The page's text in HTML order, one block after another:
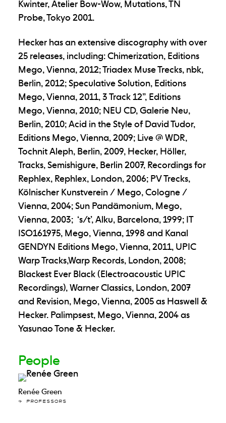
Kwinter, Atelier Bow-Wow, Mutations, TN
Probe, Tokyo 2001.
Hecker has an extensive discography with over
25 releases, including: Chimerization, Editions
Mego, Vienna, 2012; Triadex Muse Trecks, nbk,
Berlin, 2012; Speculative Solution, Editions
Mego, Vienna, 2011, 3 Track 12”, Editions
Mego, Vienna, 2010; NEU CD, Galerie Neu,
Berlin, 2010; Acid in the Style of David Tudor,
Editions Mego, Vienna, 2009; Live @ WDR,
Tochnit Aleph, Berlin, 2009, Hecker, Höller,
Tracks, Semishigure, Berlin 2007, Recordings for
Rephlex, Rephlex, London, 2006; PV Trecks,
Kölnischer Kunstverein / Mego, Cologne /
Vienna, 2004; Sun Pandämonium, Mego,
Vienna, 2003; ‘s/t’, Alku, Barcelona, 1999; IT
ISO161975, Mego, Vienna, 1998 and Kanal
GENDYN Editions Mego, Vienna, 2011, UPIC
Warp Tracks,Warp Records, London, 2008;
Blackest Ever Black (Electroacoustic UPIC
Recordings), Warner Classics, London, 2007
and Revision, Mego, Vienna, 2005 as Haswell &
Hecker. Palimpsest, Mego, Vienna, 2004 as
Yasunao Tone & Hecker.
People
Renée Green
→ PROFESSORS